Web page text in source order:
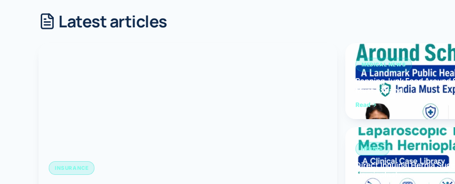
Robotic Anti-Reflux & Hiatus Hernia Surgery
Latest articles
INSURANCE
MEDICAL NEWS
Banning Junk Food
Must Expand
Read
HERNIA
Direct Inguinal Hernia
Hernioplasty